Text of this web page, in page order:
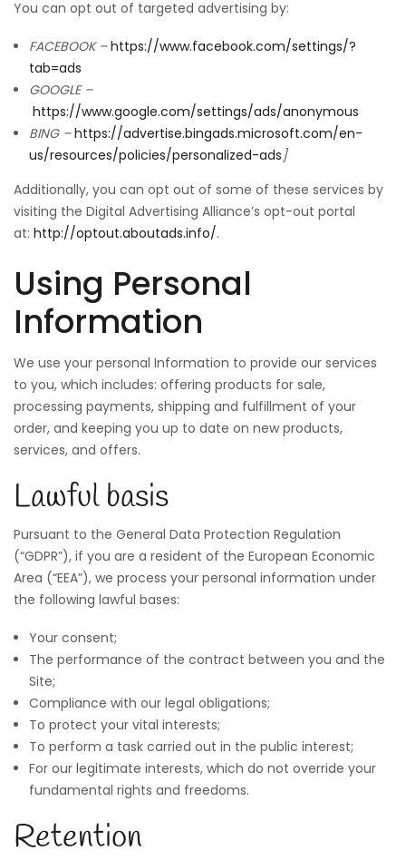
You can opt out of targeted advertising by:
FACEBOOK –https://www.facebook.com/settings/?
tab=ads
GOOGLE –
https://www.google.com/settings/ads/anonymous
BING –https://advertise.bingads.microsoft.com/en-
us/resources/policies/personalized-ads]
Additionally, you can opt out of some of these services by
visiting the Digital Advertising Alliance’s opt-out portal
at: http://optout.aboutads.info/.
Using Personal
Information
We use your personal Information to provide our services
to you, which includes: offering products for sale,
processing payments, shipping and fulfillment of your
order, and keeping you up to date on new products,
services, and offers.
Lawful basis
Pursuant to the General Data Protection Regulation
(“GDPR”), if you are a resident of the European Economic
Area (“EEA”), we process your personal information under
the following lawful bases:
Your consent;
The performance of the contract between you and the
Site;
Compliance with our legal obligations;
To protect your vital interests;
To perform a task carried out in the public interest;
For our legitimate interests, which do not override your
fundamental rights and freedoms.
Retention